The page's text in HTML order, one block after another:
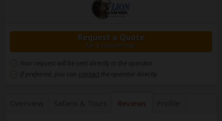
Request a Quote
for a custom tour
Your request will be sent directly to the operator
If preferred, you can contact the operator directly
Reviews